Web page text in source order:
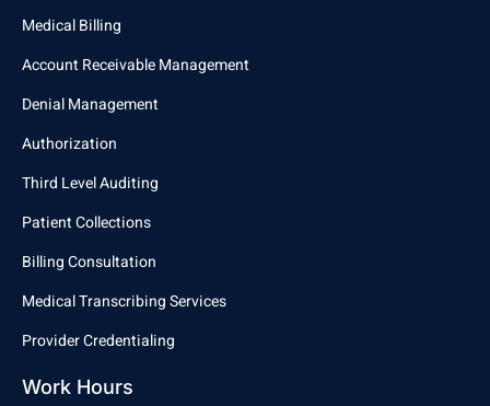
Medical Billing
Account Receivable Management
Denial Management
Authorization
Third Level Auditing
Patient Collections
Billing Consultation
Medical Transcribing Services
Provider Credentialing
Work Hours